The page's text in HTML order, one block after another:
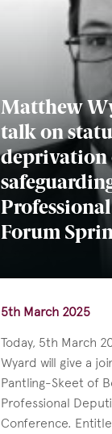
Matthew
talk on
deprivation
Forum
5th March 2025
Today, 5th March
Wyard will give a
Pantling-Skeet of
Professional
Conference.